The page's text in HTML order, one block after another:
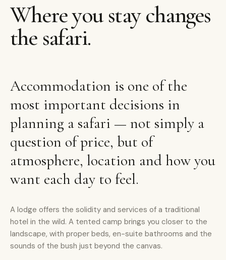
Where you stay changes
the safari.
Accommodation is one of the
most important decisions in
planning a safari — not simply a
question of price, but of
atmosphere, location and how you
want each day to feel.
A lodge offers the solidity and services of a traditional
hotel in the wild. A tented camp brings you closer to the
landscape, with proper beds, en-suite bathrooms and the
sounds of the bush just beyond the canvas.